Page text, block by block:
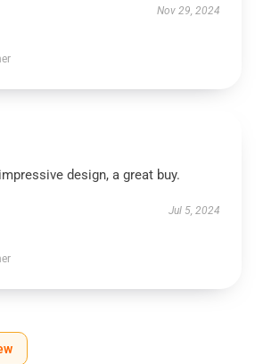
Nov 29, 2024
design, a great buy.
Jul 5, 2024